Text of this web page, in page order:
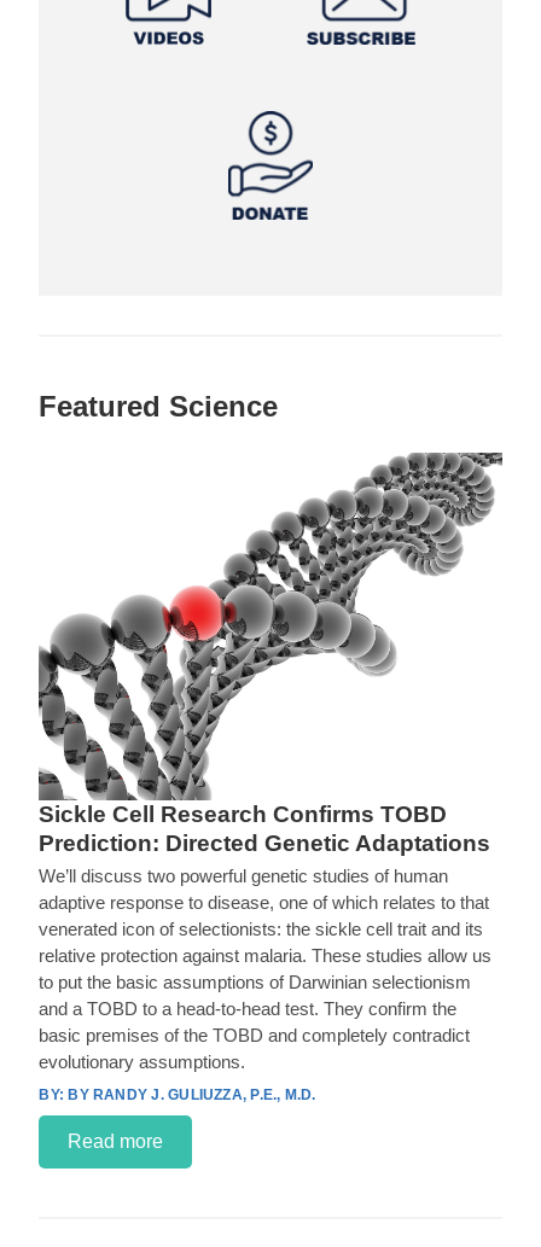
Featured Science
Sickle Cell Research Confirms TOBD
Prediction: Directed Genetic Adaptations
We’ll discuss two powerful genetic studies of human
adaptive response to disease, one of which relates to that
venerated icon of selectionists: the sickle cell trait and its
relative protection against malaria. These studies allow us
to put the basic assumptions of Darwinian selectionism
and a TOBD to a head-to-head test. They confirm the
basic premises of the TOBD and completely contradict
evolutionary assumptions.
BY RANDY J. GULIUZZA, P.E., M.D.
Read more